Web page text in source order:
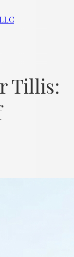
Tillis: